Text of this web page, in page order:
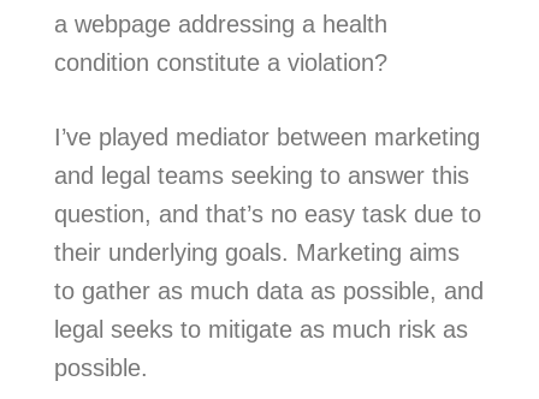
a webpage addressing a health
condition constitute a violation?
I’ve played mediator between marketing
and legal teams seeking to answer this
question, and that’s no easy task due to
their underlying goals. Marketing aims
to gather as much data as possible, and
legal seeks to mitigate as much risk as
possible.